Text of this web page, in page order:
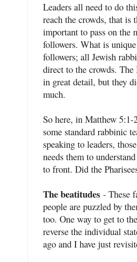
Leaders all need to do
reach the crowds, that is
important to pass on the
followers. What is
followers; all Jewish
direct to the crowds. The
in great detail, but they
much.
So here, in Matthew 5:1-
some standard rabbinic
speaking to leaders,
needs them to
to front. Did the
The beatitudes - These
people are puzzled by
too. One way to get to
reverse the individual
ago and I have just